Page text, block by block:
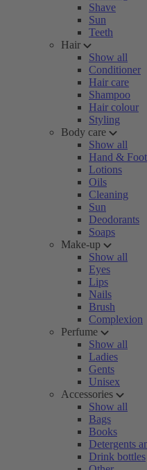
Shave
Sun
Teeth
Hair
Show all
Conditioner
Hair care
Shampoo
Hair colour
Styling
Body care
Show all
Hand & Foot
Lotions
Oils
Cleaning
Sun
Deodorants
Soaps
Make-up
Show all
Eyes
Lips
Nails
Brush
Complexion
Perfume
Show all
Ladies
Gents
Unisex
Accessories
Show all
Bags
Books
Detergents
Drink bottles